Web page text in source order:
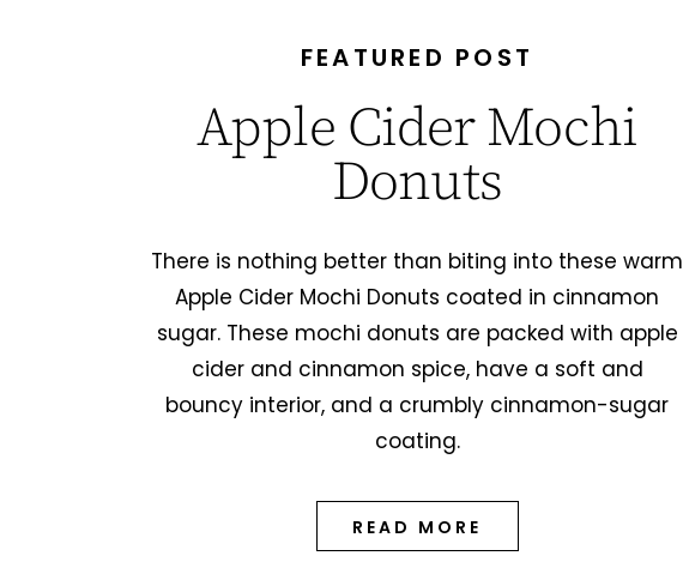
FEATURED POST
Apple Cider Mochi
Donuts
There is nothing better than biting into these warm
Apple Cider Mochi Donuts coated in cinnamon
sugar. These mochi donuts are packed with apple
cider and cinnamon spice, have a soft and
bouncy interior, and a crumbly cinnamon-sugar
coating.
READ MORE